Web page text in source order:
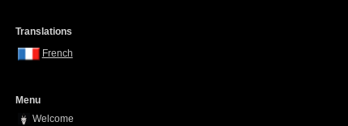
Translations
French
Menu
Welcome